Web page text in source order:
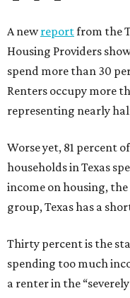
A newreportfrom the
Housing Providers
spend more than 30
Renters occupy more
representing nearly
Worse yet, 81 percent
households in Texas
income on housing,
group, Texas has a
Thirty percent is the
spending too much
a renter in the